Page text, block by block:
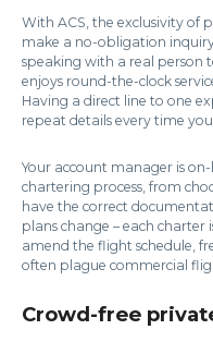
With ACS, the exclusivity of
make a no-obligation
speaking with a real person
enjoys round-the-clock
Having a direct line to one
repeat details every time you
Your account manager is
chartering process, from
have the correct
plans change – each
amend the flight schedule,
often plague commercial
Crowd-free